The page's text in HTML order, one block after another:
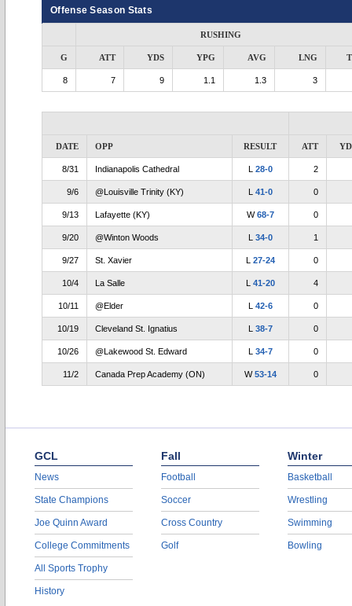
Offense Season Stats
RUSHING
G ATT YDS YPG AVG LNG
8 7 9 1.1 1.3 3
DATE OPP RESULT ATT
8/31 Indianapolis Cathedral L 28-0 2
9/6 @Louisville Trinity (KY) L 41-0 0
9/13 Lafayette (KY) W68-7 0
9/20 @Winton Woods L 34-0 1
9/27 St. Xavier L 27-24 0
10/4 La Salle L 41-20 4
10/11 @Elder L 42-6 0
10/19 Cleveland St. Ignatius L 38-7 0
10/26 @Lakewood St. Edward L 34-7 0
11/2 Canada Prep Academy (ON) W53-14 0
GCL
News
State Champions
Joe Quinn Award
College Commitments
All Sports Trophy
History
Fall
Football
Soccer
Cross Country
Golf
Winter
Basketball
Wrestling
Swimming
Bowling